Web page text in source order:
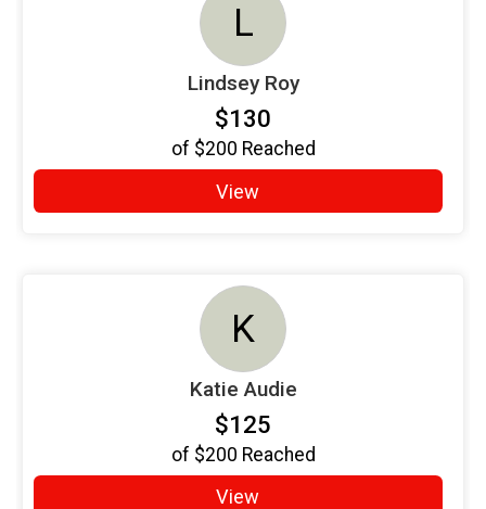
L
Lindsey Roy
$130
of $200 Reached
View
K
Katie Audie
$125
of $200 Reached
View